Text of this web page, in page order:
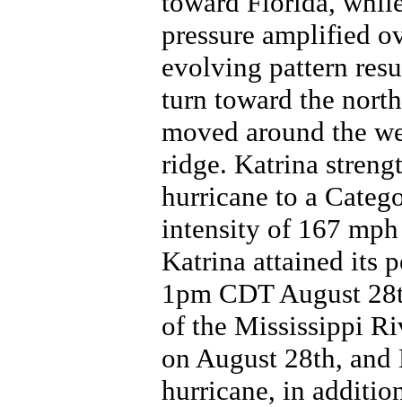
pressure amplified
evolving pattern
turn toward the
moved around the
ridge. Katrina
hurricane to a
intensity of 167
Katrina attained its
1pm CDT August
of the Mississippi
on August 28th,
hurricane, in